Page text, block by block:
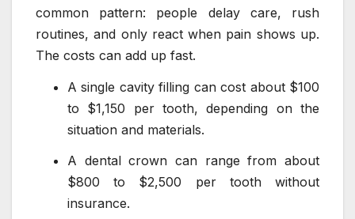
common pattern: people delay care, rush
routines, and only react when pain shows up.
The costs can add up fast.
A single cavity filling can cost about $100
to $1,150 per tooth, depending on the
situation and materials.
A dental crown can range from about
$800 to $2,500 per tooth without
insurance.